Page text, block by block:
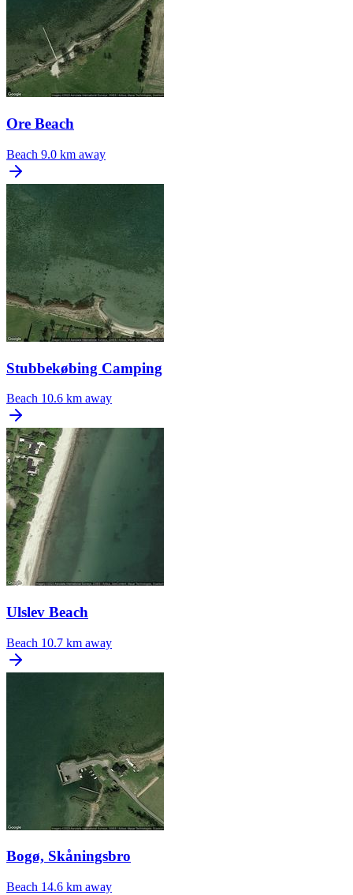
Ore Beach
Beach 9.0 km away
Stubbekøbing Camping
Beach 10.6 km away
Ulslev Beach
Beach 10.7 km away
Bogø, Skåningsbro
Beach 14.6 km away